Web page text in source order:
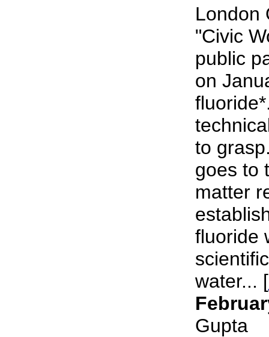
London
"Civic
public
on
to
goes to
matter
fluoride
water... [
Gupta